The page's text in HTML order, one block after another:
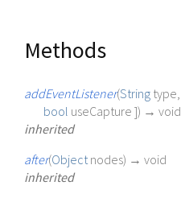
Methods
addEventListener(String type
bool useCapture ]) → void
inherited
after(Object nodes) → void
inherited